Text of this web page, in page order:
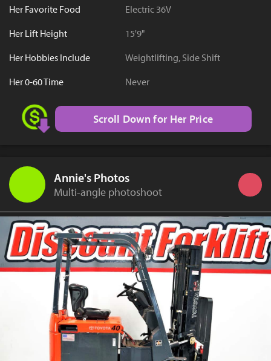
Her Favorite Food
Electric 36V
Her Lift Height
15'9"
Her Hobbies Include
Weightlifting, Side Shift
Her 0-60 Time
Never
Scroll Down for Her Price
Annie's Photos
Multi-angle photoshoot